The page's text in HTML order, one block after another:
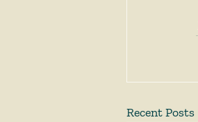
Recent Posts